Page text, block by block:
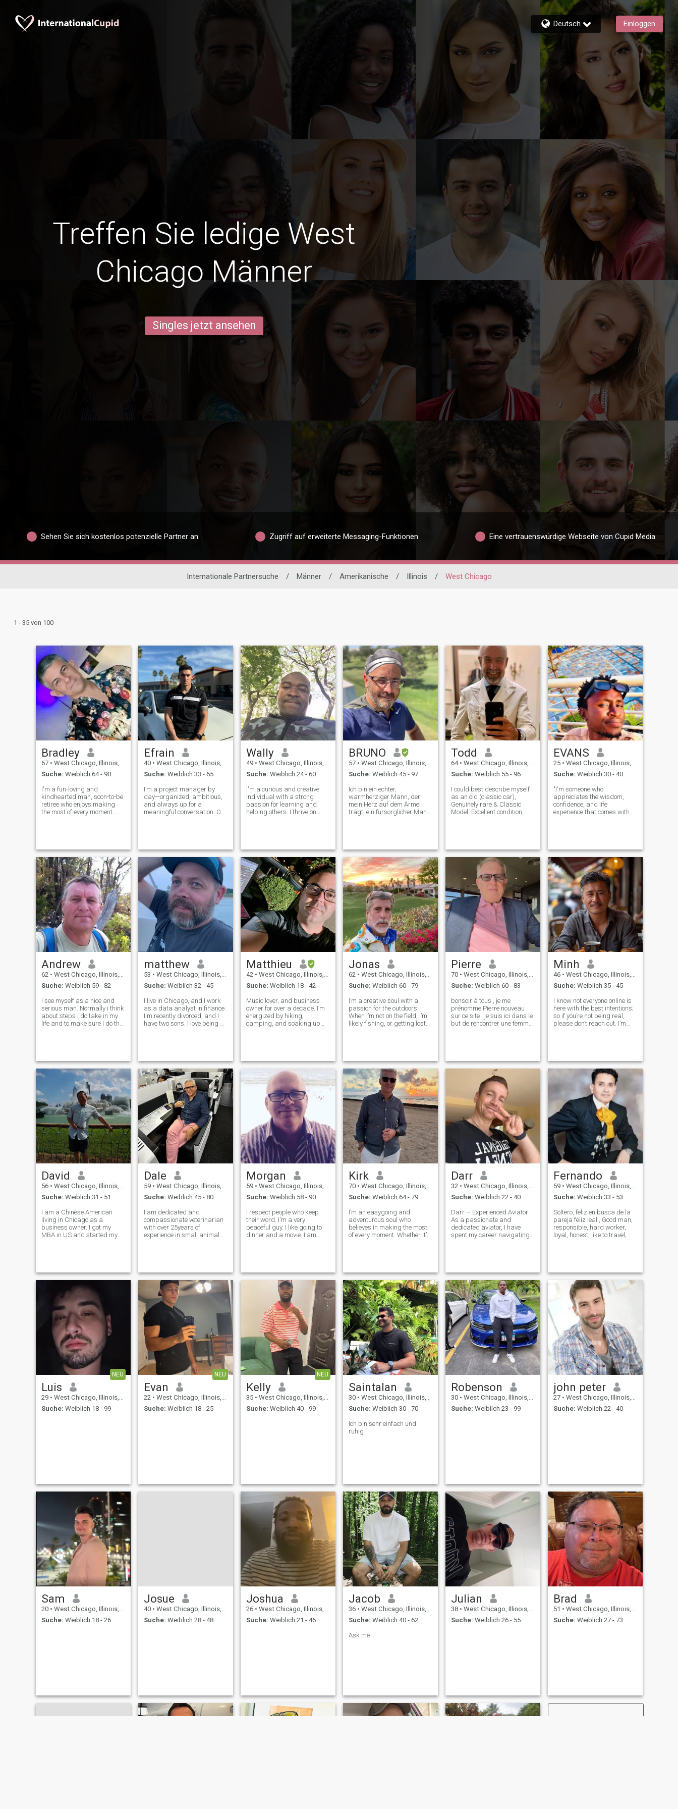
Deutsch Einloggen
Treffen Sie ledige West
Chicago Männer
Singles jetzt ansehen
Sehen Sie sich kostenlos potenzielle Partner an Zugriff auf erweiterte Messaging-Funktionen Eine vertrauenswürdige Webseite von Cupid Media
Internationale Partnersuche / Männer / Amerikanische / Illinois / West Chicago
1 - 35 von 100
Bradley
67 • West Chicago, Illinois, USA
Suche: Weiblich 64 - 90
I'm a fun-loving and
kindhearted man, soon-to-be
retiree who enjoys making
the most of every moment.
adventures whether it’s a
quiet eveni
Efrain
40 • West Chicago, Illinois, USA
Suche: Weiblich 33 - 65
I’m a project manager by
day—organized, ambitious,
and always up for a
meaningful conversation. On
checking out local live music.
I laugh easily, love spontaneo
Wally
49 • West Chicago, Illinois, USA
Suche: Weiblich 24 - 60
I'm a curious and creative
individual with a strong
passion for learning and
helping others. I thrive on
diving into a new project or
engaging in
BRUNO
57 • West Chicago, Illinois, USA
Suche: Weiblich 45 - 97
Ich bin ein echter,
warmherziger Mann, der
mein Herz auf dem Ärmel
trägt, ein fürsorglicher Mann,
Gespräche und Bauchlache,
ich will jemanden, der weiß,
was er will und keine Angst
hat, es zu zeigen oder zu
sagen! Ich will die Frau
finden, die ihren Alltag mit
mir ohne Angst teilen will.
Jemand, der glaubt, dass
Familie an erster Stelle steht
und nicht jemand, der
egoistisch ist. Wenn du
glaubst, du bist egoistisch,
dann bist du nicht für mich
Todd
64 • West Chicago, Illinois, USA
Suche: Weiblich 55 - 96
I could best describe myself
as an old (classic car),
Genuinely rare & Classic
Model. Excellent condition,
efficient in the city and an
absolute dream
EVANS
25 • West Chicago, Illinois, USA
Suche: Weiblich 30 - 40
"I'm someone who
appreciates the wisdom,
confidence, and life
experience that comes with
enjoy learning from their
perspectives. I'm looking
Andrew
62 • West Chicago, Illinois, USA
Suche: Weiblich 59 - 82
I see myself as a nice and
serious man. Normally i think
about steps I do take in my
life and to make sure I do the
your life and not
matthew
53 • West Chicago, Illinois, USA
Suche: Weiblich 32 - 45
I live in Chicago, and I work
as a data analyst in finance.
I'm recently divorced, and I
have two sons. I love being a
Matthieu
42 • West Chicago, Illinois, USA
Suche: Weiblich 18 - 42
Music lover, and business
owner for over a decade. I’m
energized by hiking,
camping, and soaking up
connections. Loyal,
affectionate, and all about
positivity
Jonas
62 • West Chicago, Illinois, USA
Suche: Weiblich 60 - 79
I’m a creative soul with a
passion for the outdoors.
When I’m not on the field, I’m
likely fishing, or getting lost
recipes on the weekends.
Pierre
70 • West Chicago, Illinois, USA
Suche: Weiblich 60 - 83
bonsoir à tous , je me
prénomme Pierre nouveau
sur ce site . je suis ici dans le
but de rencontrer une femme
quelqu'un de très doux et
affectue
Minh
46 • West Chicago, Illinois, USA
Suche: Weiblich 35 - 45
I know not everyone online is
here with the best intentions;
so if you’re not being real,
please don’t reach out. I’m
legendary ghost who doesn’t
take
David
56 • West Chicago, Illinois, USA
Suche: Weiblich 31 - 51
I am a Chinese American
living in Chicago as a
business owner. I got my
MBA in US and started my
new things and my current
business allo
Dale
59 • West Chicago, Illinois, USA
Suche: Weiblich 45 - 80
I am dedicated and
compassionate veterinarian
with over 25years of
experience in small animal
providing the highest level of
care to my furry patients.
Morgan
59 • West Chicago, Illinois, USA
Suche: Weiblich 58 - 90
I respect people who keep
their word. I'm a very
peaceful guy. I like going to
dinner and a movie. I am
psychology and listening to
good music
Kirk
70 • West Chicago, Illinois, USA
Suche: Weiblich 64 - 79
I’m an easygoing and
adventurous soul who
believes in making the most
of every moment. Whether it’s
always up for a meaningful
experience that adds co
Darr
32 • West Chicago, Illinois, USA
Suche: Weiblich 22 - 40
Darr – Experienced Aviator
As a passionate and
dedicated aviator, I have
spent my career navigating
by a love for flying and a
relentless pursu
Fernando
59 • West Chicago, Illinois, USA
Suche: Weiblich 33 - 53
Soltero, feliz en busca de la
pareja feliz leal., Good man,
responsible, hard worker,
loyal, honest, like to travel,
Catholic, caring and protect
NEU
Luis
29 • West Chicago, Illinois, USA
Suche: Weiblich 18 - 99
NEU
Evan
22 • West Chicago, Illinois, USA
Suche: Weiblich 18 - 25
NEU
Kelly
35 • West Chicago, Illinois, USA
Suche: Weiblich 40 - 99
Saintalan
30 • West Chicago, Illinois, USA
Suche: Weiblich 30 - 70
Ich bin sehr einfach und
ruhig
Robenson
30 • West Chicago, Illinois, USA
Suche: Weiblich 23 - 99
john peter
27 • West Chicago, Illinois, USA
Suche: Weiblich 22 - 40
Sam
20 • West Chicago, Illinois, USA
Suche: Weiblich 18 - 26
Josue
40 • West Chicago, Illinois, USA
Suche: Weiblich 28 - 48
Joshua
26 • West Chicago, Illinois, USA
Suche: Weiblich 21 - 46
Jacob
36 • West Chicago, Illinois, USA
Suche: Weiblich 40 - 62
Ask me
Julian
38 • West Chicago, Illinois, USA
Suche: Weiblich 26 - 55
Brad
51 • West Chicago, Illinois, USA
Suche: Weiblich 27 - 73